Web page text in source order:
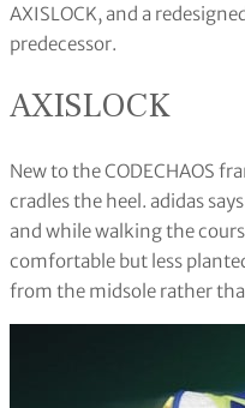
AXISLOCK, and a
predecessor.
AXISLOCK
New to the CODECHAOS
cradles the heel. adidas
and while walking the
comfortable but less
from the midsole rather